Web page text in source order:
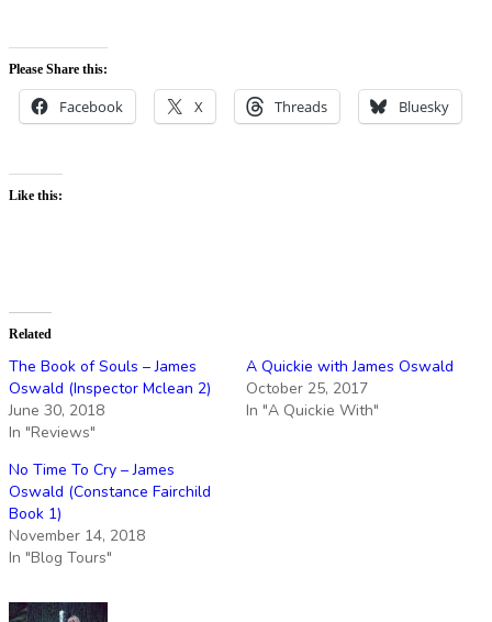
Please Share this:
Facebook X Threads Bluesky
Like this:
Related
The Book of Souls – James
Oswald (Inspector Mclean 2)
June 30, 2018
In "Reviews"
A Quickie with James Oswald
October 25, 2017
In "A Quickie With"
No Time To Cry – James
Oswald (Constance Fairchild
Book 1)
November 14, 2018
In "Blog Tours"